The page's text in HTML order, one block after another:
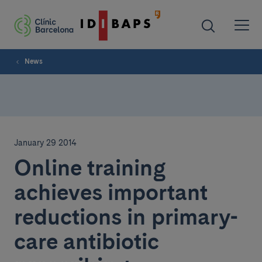
News
January 29 2014
Online training
achieves important
reductions in primary-
care antibiotic